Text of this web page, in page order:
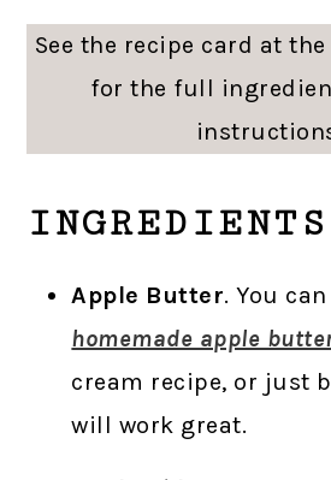
See the recipe card at
for the full
INGREDIENTS
Apple Butter. You
homemade apple
cream recipe, or just
will work great.